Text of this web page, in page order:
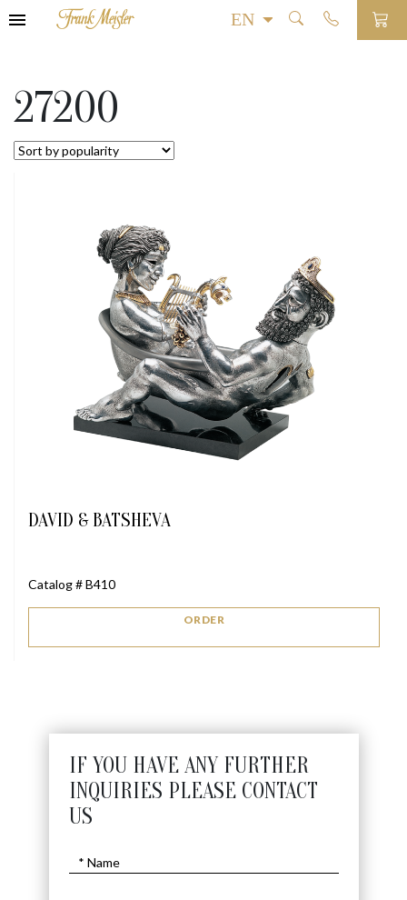
27200
DAVID & BATSHEVA
Catalog # B410
ORDER
IF YOU HAVE ANY FURTHER
INQUIRIES PLEASE CONTACT
US